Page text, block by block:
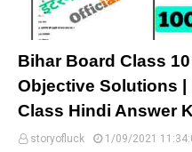
Bihar Board Class
Objective Solutions |
Class Hindi Answer
storyofluck
1/09/2021